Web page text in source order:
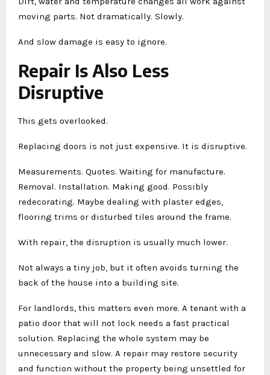
moving parts. Not dramatically. Slowly.
And slow damage is easy to ignore.
Repair Is Also Less
Disruptive
This gets overlooked.
Replacing doors is not just expensive. It is disruptive.
Measurements. Quotes. Waiting for manufacture.
Removal. Installation. Making good. Possibly
redecorating. Maybe dealing with plaster edges,
flooring trims or disturbed tiles around the frame.
With repair, the disruption is usually much lower.
Not always a tiny job, but it often avoids turning the
back of the house into a building site.
For landlords, this matters even more. A tenant with a
patio door that will not lock needs a fast practical
solution. Replacing the whole system may be
unnecessary and slow. A repair may restore security
and function without the property being unsettled for